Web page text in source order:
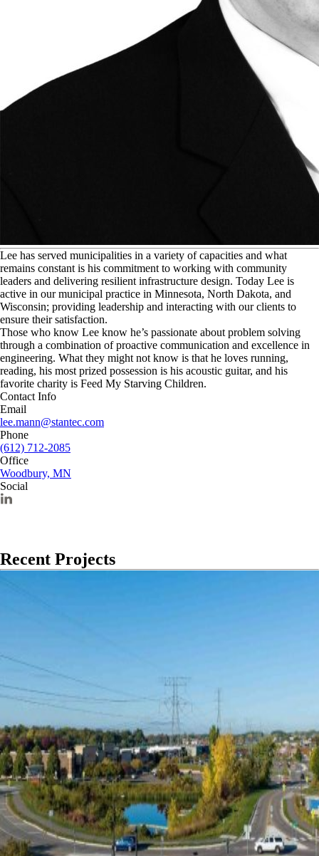
Lee has served municipalities in a variety of capacities and what
remains constant is his commitment to working with community
leaders and delivering resilient infrastructure design. Today Lee is
active in our municipal practice in Minnesota, North Dakota, and
Wisconsin; providing leadership and interacting with our clients to
ensure their satisfaction.
Those who know Lee know he’s passionate about problem solving
through a combination of proactive communication and excellence in
engineering. What they might not know is that he loves running,
reading, his most prized possession is his acoustic guitar, and his
favorite charity is Feed My Starving Children.
Contact Info
Email
lee.mann@stantec.com
Phone
(612) 712-2085
Office
Woodbury, MN
Social
Recent Projects